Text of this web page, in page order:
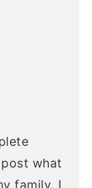
what
family. I